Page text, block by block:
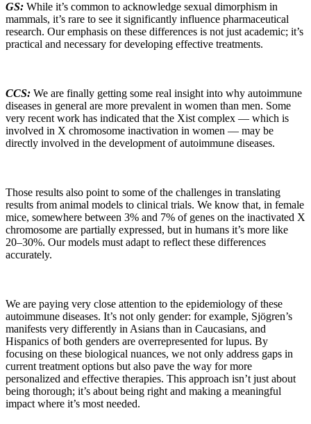
GS: While it’s common to acknowledge sexual dimorphism in
mammals, it’s rare to see it significantly influence pharmaceutical
research. Our emphasis on these differences is not just academic; it’s
practical and necessary for developing effective treatments.
CCS: We are finally getting some real insight into why autoimmune
diseases in general are more prevalent in women than men. Some
very recent work has indicated that the Xist complex — which is
involved in X chromosome inactivation in women — may be
directly involved in the development of autoimmune diseases.
Those results also point to some of the challenges in translating
results from animal models to clinical trials. We know that, in female
mice, somewhere between 3% and 7% of genes on the inactivated X
chromosome are partially expressed, but in humans it’s more like
20–30%. Our models must adapt to reflect these differences
accurately.
We are paying very close attention to the epidemiology of these
autoimmune diseases. It’s not only gender: for example, Sjögren’s
manifests very differently in Asians than in Caucasians, and
Hispanics of both genders are overrepresented for lupus. By
focusing on these biological nuances, we not only address gaps in
current treatment options but also pave the way for more
personalized and effective therapies. This approach isn’t just about
being thorough; it’s about being right and making a meaningful
impact where it’s most needed.